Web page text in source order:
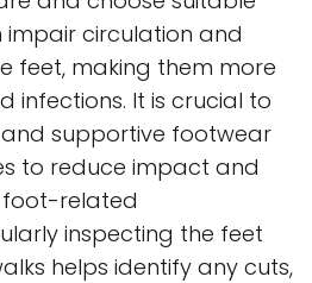
circulation and
feet, making them more
infections. It is crucial to
supportive footwear
to reduce impact and
foot-related
inspecting the feet
helps identify any cuts,